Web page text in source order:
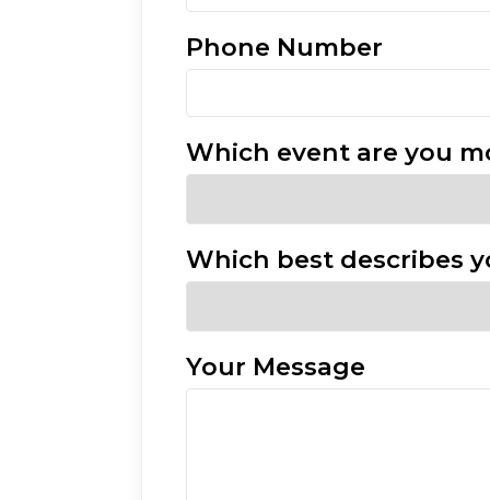
Phone Number
Which event are you
Which best describes
Your Message